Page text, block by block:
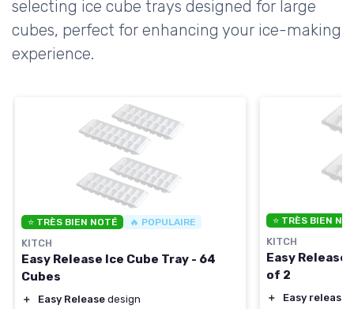
selecting ice cube trays designed for large
cubes, perfect for enhancing your ice-making
experience.
⭐ TRÈS BIEN NOTÉ 🔥 POPULAIRE
KITCH
Easy Release Ice Cube Tray - 64
Cubes
＋ Easy Release design
⭐ TRÈS BIEN
KITCH
Easy Release
of 2
＋ Easy release